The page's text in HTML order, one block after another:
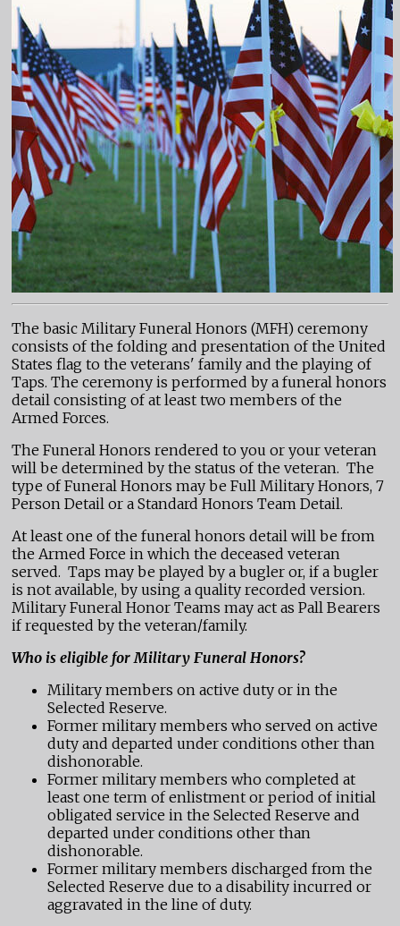
The basic Military Funeral Honors (MFH) ceremony
consists of the folding and presentation of the United
States flag to the veterans' family and the playing of
Taps. The ceremony is performed by a funeral honors
detail consisting of at least two members of the
Armed Forces.
The Funeral Honors rendered to you or your veteran
will be determined by the status of the veteran. The
type of Funeral Honors may be Full Military Honors, 7
Person Detail or a Standard Honors Team Detail.
At least one of the funeral honors detail will be from
the Armed Force in which the deceased veteran
served. Taps may be played by a bugler or, if a bugler
is not available, by using a quality recorded version.
Military Funeral Honor Teams may act as Pall Bearers
if requested by the veteran/family.
Who is eligible for Military Funeral Honors?
Military members on active duty or in the
Selected Reserve.
Former military members who served on active
duty and departed under conditions other than
dishonorable.
Former military members who completed at
least one term of enlistment or period of initial
obligated service in the Selected Reserve and
departed under conditions other than
dishonorable.
Former military members discharged from the
Selected Reserve due to a disability incurred or
aggravated in the line of duty.